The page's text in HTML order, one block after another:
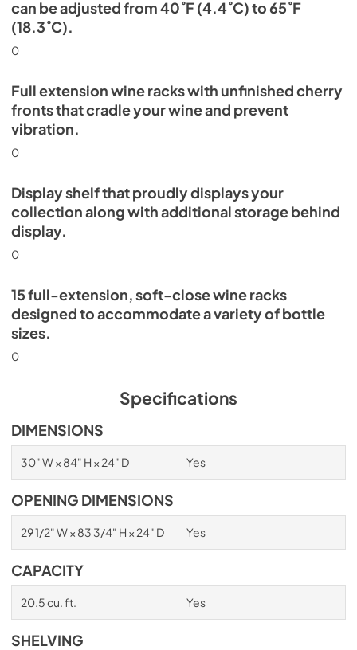
can be adjusted from 40˚F (4.4˚C) to 65˚F
(18.3˚C).
0
Full extension wine racks with unfinished cherry
fronts that cradle your wine and prevent
vibration.
0
Display shelf that proudly displays your
collection along with additional storage behind
display.
0
15 full-extension, soft-close wine racks
designed to accommodate a variety of bottle
sizes.
0
Specifications
DIMENSIONS
30" W × 84" H × 24" D Yes
OPENING DIMENSIONS
29 1/2" W × 83 3/4" H × 24" D Yes
CAPACITY
20.5 cu. ft. Yes
SHELVING